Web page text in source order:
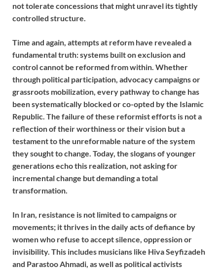
not tolerate concessions that might unravel its tightly
controlled structure.
Time and again, attempts at reform have revealed a
fundamental truth: systems built on exclusion and
control cannot be reformed from within. Whether
through political participation, advocacy campaigns or
grassroots mobilization, every pathway to change has
been systematically blocked or co-opted by the Islamic
Republic. The failure of these reformist efforts is not a
reflection of their worthiness or their vision but a
testament to the unreformable nature of the system
they sought to change. Today, the slogans of younger
generations echo this realization, not asking for
incremental change but demanding a total
transformation.
In Iran, resistance is not limited to campaigns or
movements; it thrives in the daily acts of defiance by
women who refuse to accept silence, oppression or
invisibility. This includes musicians like Hiva Seyfizadeh
and Parastoo Ahmadi, as well as political activists